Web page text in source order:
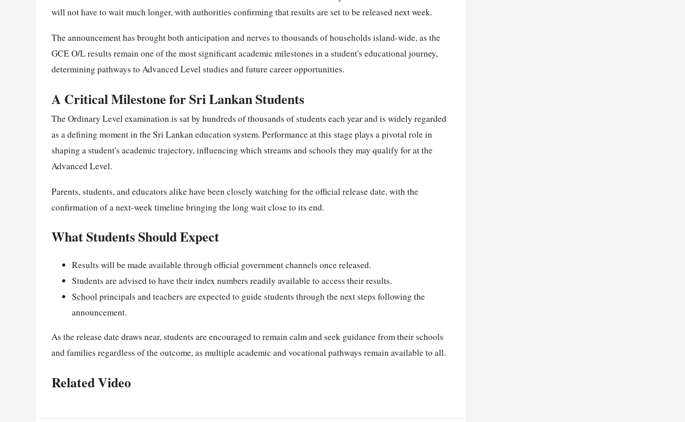
will not have to wait much longer, with authorities confirming that results are set to be released next week.
The announcement has brought both anticipation and nerves to thousands of households island-wide, as the
GCE O/L results remain one of the most significant academic milestones in a student's educational journey,
determining pathways to Advanced Level studies and future career opportunities.
A Critical Milestone for Sri Lankan Students
The Ordinary Level examination is sat by hundreds of thousands of students each year and is widely regarded
as a defining moment in the Sri Lankan education system. Performance at this stage plays a pivotal role in
shaping a student's academic trajectory, influencing which streams and schools they may qualify for at the
Advanced Level.
Parents, students, and educators alike have been closely watching for the official release date, with the
confirmation of a next-week timeline bringing the long wait close to its end.
What Students Should Expect
Results will be made available through official government channels once released.
Students are advised to have their index numbers readily available to access their results.
Schoolprincipals and teachers are expected to guide students through the next steps following the
announcement.
As the release date draws near, students are encouraged to remain calm and seek guidance from their schools
and families regardless of the outcome, as multiple academic and vocational pathways remain available to all.
Related Video